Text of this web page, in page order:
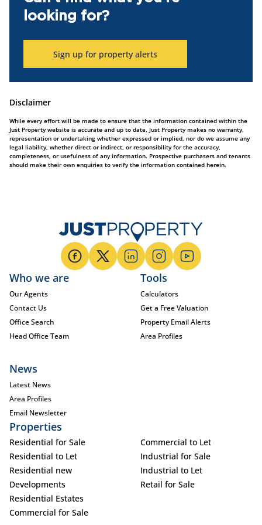
looking for?
Sign up for property alerts
Disclaimer
While every effort will be made to ensure that the information contained within the
Just Property website is accurate and up to date, Just Property makes no warranty,
representation or undertaking whether expressed or implied, nor do we assume any
legal liability, whether direct or indirect, or responsibility for the accuracy,
completeness, or usefulness of any information. Prospective purchasers and tenants
should make their own enquiries to verify the information contained herein.
Who we are
Our Agents
Contact Us
Office Search
Head Office Team
Tools
Calculators
Get a Free Valuation
Property Email Alerts
Area Profiles
News
Latest News
Area Profiles
Email Newsletter
Properties
Residential for Sale
Residential to Let
Residential new
Developments
Residential Estates
Commercial for Sale
Commercial to Let
Industrial for Sale
Industrial to Let
Retail for Sale